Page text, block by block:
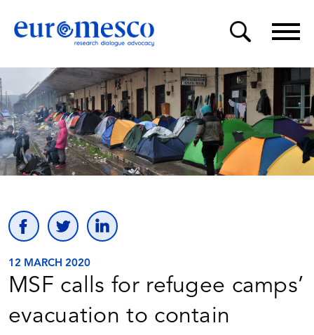
12 MARCH 2020
MSF calls for refugee camps’
evacuation to contain